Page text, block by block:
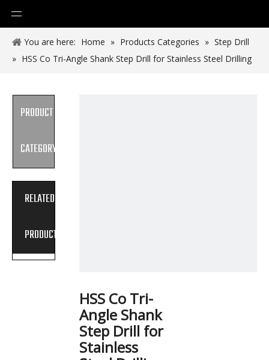
You are here: Home » Products Categories » Step Drill
» HSS Co Tri-Angle Shank Step Drill for Stainless Steel Drilling
PRODUCT
CATEGORY
RELATED
PRODUCTS
HSS Co Tri-
Angle Shank
Step Drill for
Stainless